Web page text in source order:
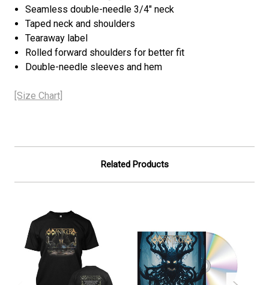
Seamless double-needle 3/4" neck
Taped neck and shoulders
Tearaway label
Rolled forward shoulders for better fit
Double-needle sleeves and hem
[Size Chart]
Related Products